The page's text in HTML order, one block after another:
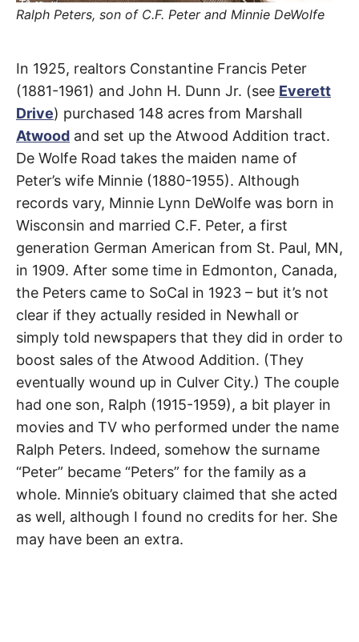
h
m
e
a
n
i
n
g
De
Wolfe
Road
Santa
Clarita
In 1925, realtors Constantine Francis Peter
(1881-1961) and John H. Dunn Jr. (see Everett
Drive) purchased 148 acres from Marshall
Atwood and set up the Atwood Addition tract.
De Wolfe Road takes the maiden name of
Peter’s wife Minnie (1880-1955). Although
records vary, Minnie Lynn DeWolfe was born in
Wisconsin and married C.F. Peter, a first
generation German American from St. Paul, MN,
in 1909. After some time in Edmonton, Canada,
the Peters came to SoCal in 1923 – but it’s not
clear if they actually resided in Newhall or
simply told newspapers that they did in order to
boost sales of the Atwood Addition. (They
eventually wound up in Culver City.) The couple
had one son, Ralph (1915-1959), a bit player in
movies and TV who performed under the name
Ralph Peters. Indeed, somehow the surname
“Peter” became “Peters” for the family as a
whole. Minnie’s obituary claimed that she acted
as well, although I found no credits for her. She
may have been an extra.
Ralph Peters, son of C.F. Peter and Minnie DeWolfe